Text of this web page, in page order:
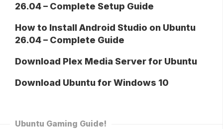
26.04 – Complete Setup Guide
How to Install Android Studio on Ubuntu
26.04 – Complete Guide
Download Plex Media Server for Ubuntu
Download Ubuntu for Windows 10
Ubuntu Gaming Guide!